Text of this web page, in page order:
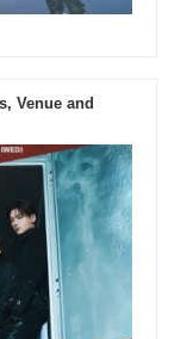
Venue and